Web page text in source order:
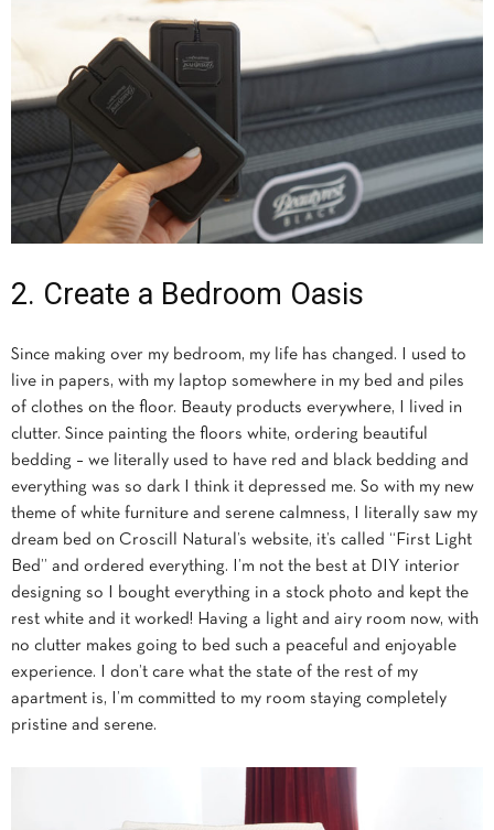
2. Create a Bedroom Oasis
Since making over my bedroom, my life has changed. I used to
live in papers, with my laptop somewhere in my bed and piles
of clothes on the floor. Beauty products everywhere, I lived in
clutter. Since painting the floors white, ordering beautiful
bedding – we literally used to have red and black bedding and
everything was so dark I think it depressed me. So with my new
theme of white furniture and serene calmness, I literally saw my
dream bed on Croscill Natural’s website, it’s called “First Light
Bed” and ordered everything. I’m not the best at DIY interior
designing so I bought everything in a stock photo and kept the
rest white and it worked! Having a light and airy room now, with
no clutter makes going to bed such a peaceful and enjoyable
experience. I don’t care what the state of the rest of my
apartment is, I’m committed to my room staying completely
pristine and serene.